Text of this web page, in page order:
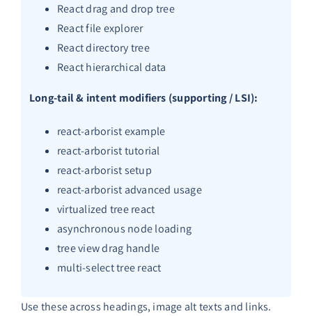
React drag and drop tree
React file explorer
React directory tree
React hierarchical data
Long-tail & intent modifiers (supporting / LSI):
react-arborist example
react-arborist tutorial
react-arborist setup
react-arborist advanced usage
virtualized tree react
asynchronous node loading
tree view drag handle
multi-select tree react
Use these across headings, image alt texts and links.